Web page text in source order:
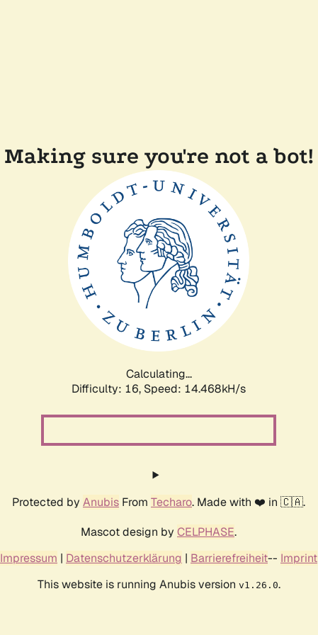
Making sure you're not a bot!
Calculating...
Difficulty: 16, Speed: 16.339kH/s
Protected by Anubis From Techaro. Made with ❤️ in 🇨🇦.
Mascot design by CELPHASE.
Impressum | Datenschutzerklärung | Barrierefreiheit-- Imprint
This website is running Anubis version v1.26.0.